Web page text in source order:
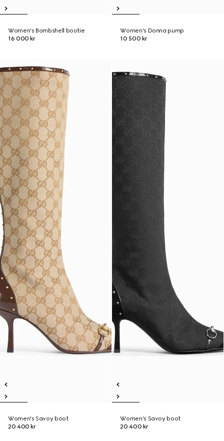
Women's Bombshell bootie
16 000 kr
Women's Donna pump
10 500 kr
Women's Savoy boot
20 400 kr
Women's Savoy boot
20 400 kr